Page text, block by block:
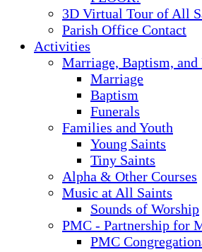
3D Virtual Tour of All
Parish Office Contact
Activities
Marriage, Baptism, and
Marriage
Baptism
Funerals
Families and Youth
Young Saints
Tiny Saints
Alpha & Other Courses
Music at All Saints
Sounds of Worship
PMC - Partnership for
PMC